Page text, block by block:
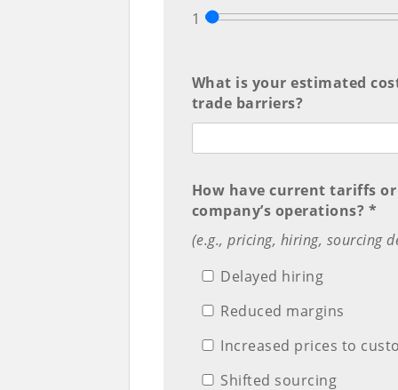
1
What is your estimated
trade barriers?
How have current tariffs
company’s operations? *
(e.g., pricing, hiring, sourcing
Delayed hiring
Reduced margins
Increased prices to
Shifted sourcing